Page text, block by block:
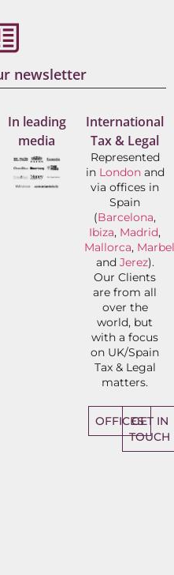
newsletter
In leading
media
International
Tax & Legal
Represented
in Londonand
via offices in
Spain
(Barcelona,
Ibiza, Madrid,
Mallorca,
and Jerez).
Our Clients
are from all
over the
world, but
with a focus
on UK/Spain
Tax & Legal
matters.
OFFICESGET IN
TOUCH